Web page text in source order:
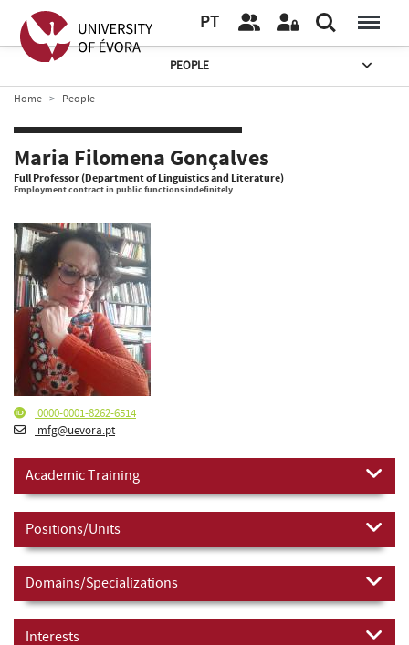
PT
PEOPLE
Home People
Maria Filomena Gonçalves
Full Professor (Department of Linguistics and Literature)
Employment contract in public functions indefinitely
0000-0001-8262-6514
mfg@uevora.pt
Academic Training
Positions/Units
Domains/Specializations
Interests